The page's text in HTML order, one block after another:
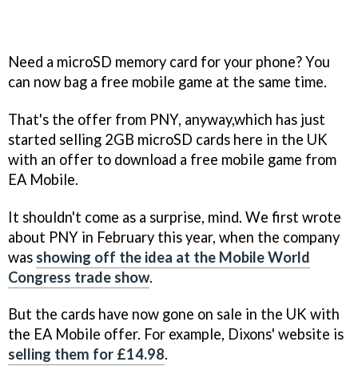
Need a microSD memory card for your phone? You
can now bag a free mobile game at the same time.
That's the offer from PNY, anyway,which has just
started selling 2GB microSD cards here in the UK
with an offer to download a free mobile game from
EA Mobile.
It shouldn't come as a surprise, mind. We first wrote
about PNY in February this year, when the company
was showing off the idea at the Mobile World
Congress trade show.
But the cards have now gone on sale in the UK with
the EA Mobile offer. For example, Dixons' website is
selling them for £14.98.